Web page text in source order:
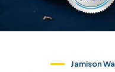
Jamison